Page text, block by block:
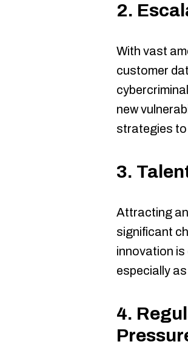
2.
With vast
customer
new
strategies
3.
Attracting
significant
innovation
especially
4.